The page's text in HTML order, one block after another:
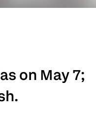
on May 7;